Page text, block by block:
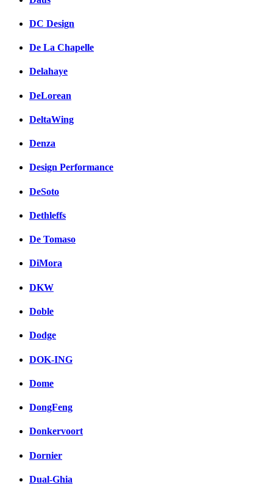
DC Design
De La Chapelle
Delahaye
DeLorean
DeltaWing
Denza
Design Performance
DeSoto
Dethleffs
De Tomaso
DiMora
DKW
Doble
Dodge
DOK-ING
Dome
DongFeng
Donkervoort
Dornier
Dual-Ghia